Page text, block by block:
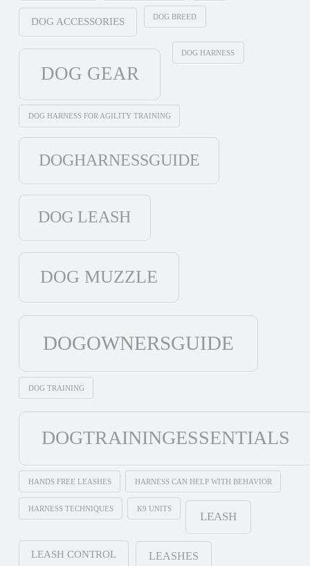
DOG ACCESSORIES DOG BREED
DOG GEAR
DOG HARNESS
DOG HARNESS FOR AGILITY TRAINING
DOGHARNESSGUIDE
DOG LEASH
DOG MUZZLE
DOGOWNERSGUIDE
DOG TRAINING
DOGTRAININGESSENTIALS
HANDS FREE LEASHES HARNESS CAN HELP WITH BEHAVIOR
HARNESS TECHNIQUES K9 UNITS
LEASH
LEASH CONTROL LEASHES